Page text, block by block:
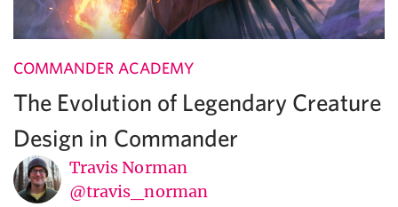
COMMANDER ACADEMY
The Evolution of Legendary Creature
Design in Commander
Travis Norman
@travis_norman